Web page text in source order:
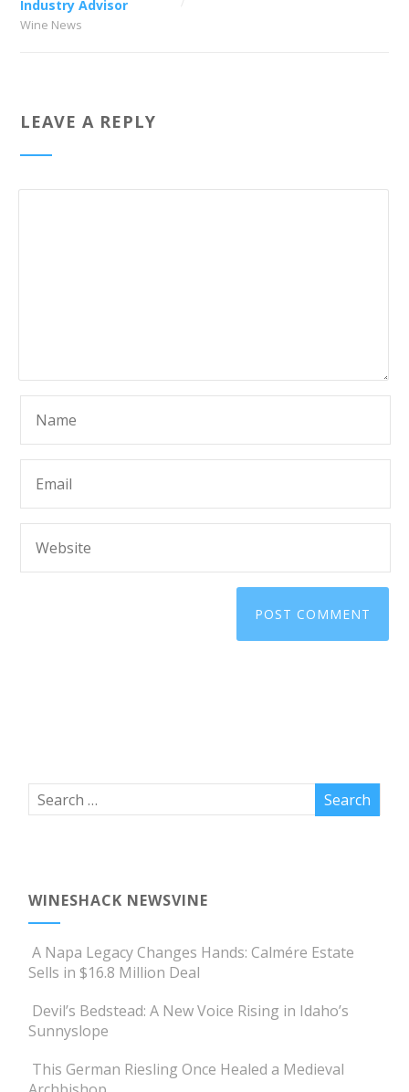
Industry Advisor
Wine News
LEAVE A REPLY
WINESHACK NEWSVINE
A Napa Legacy Changes Hands: Calmére Estate
Sells in $16.8 Million Deal
Devil’s Bedstead: A New Voice Rising in Idaho’s
Sunnyslope
This German Riesling Once Healed a Medieval